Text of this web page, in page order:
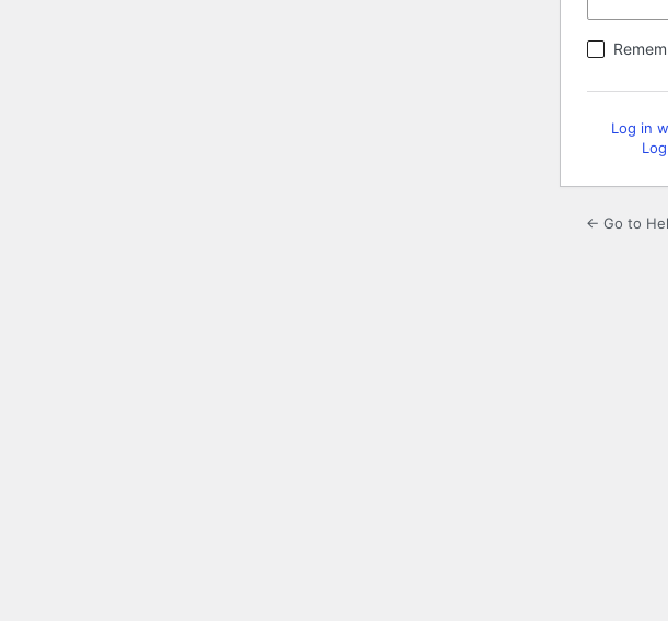
Log in
← Go to